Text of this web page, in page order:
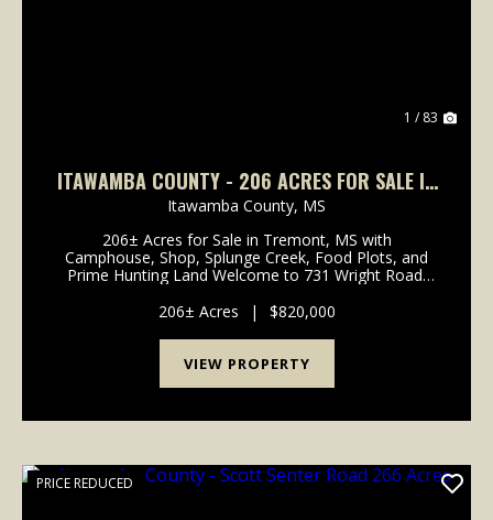
1 / 83
ITAWAMBA COUNTY - 206 ACRES FOR SALE IN
TREMONT MS WITH CAMPHOUSE, SHOP,
SPLUNGE CREEK FRONTAGE, FOOD PLOTS, AND
HUNTING LAND
Itawamba County, MS
206± Acres for Sale in Tremont, MS with
Camphouse, Shop, Splunge Creek, Food Plots, and
Prime Hunting Land Welcome to 731 Wright Road,
acres of hunting land for sale in Itawamba County,
Mississippi. This t...
206± Acres | $820,000
VIEW PROPERTY
PRICE REDUCED